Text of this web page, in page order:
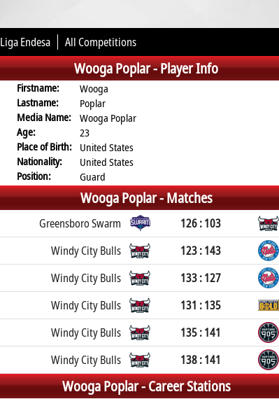
Liga Endesa All Competitions
Wooga Poplar -Player Info
Firstname:
Wooga
Lastname:
Poplar
Media Name:
Wooga Poplar
Age:
23
Place of Birth: United States
Nationality:
United States
Position:
Guard
Wooga Poplar -Matches
Greensboro Swarm 126 : 103
Windy City Bulls 123 : 143
Windy City Bulls 133 : 127
Windy City Bulls 131 : 135
Windy City Bulls 135 : 141
Windy City Bulls 138 : 141
Wooga Poplar -Career Stations